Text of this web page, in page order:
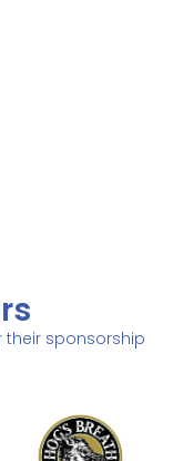
their sponsorship